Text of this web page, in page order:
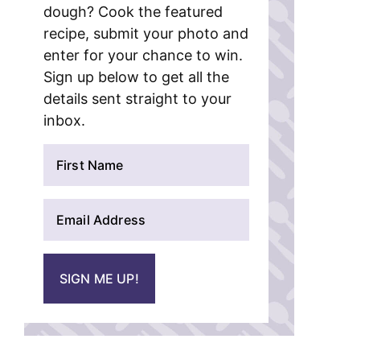
dough? Cook the featured
recipe, submit your photo and
enter for your chance to win.
Sign up below to get all the
details sent straight to your
inbox.
*
SIGN ME UP!